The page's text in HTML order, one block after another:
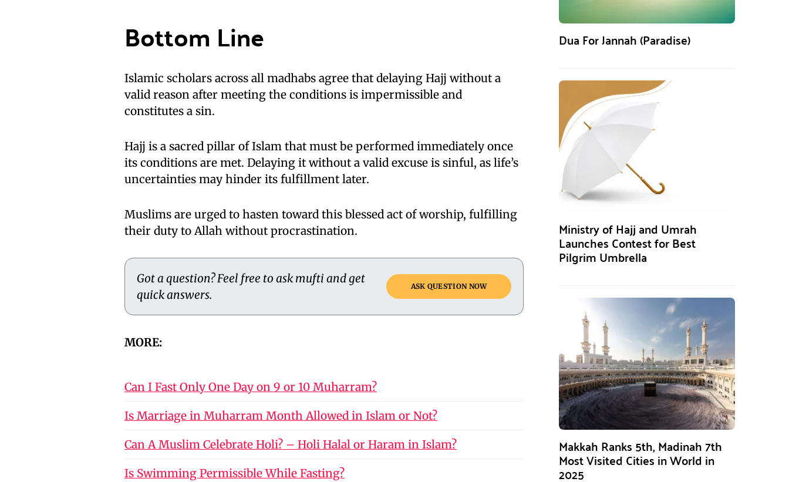
Bottom Line
Islamic scholars across all madhabs agree that delaying Hajj without a
valid reason after meeting the conditions is impermissible and
constitutes a sin.
Hajj is a sacred pillar of Islam that must be performed immediately once
its conditions are met. Delaying it without a valid excuse is sinful, as life’s
uncertainties may hinder its fulfillment later.
Muslims are urged to hasten toward this blessed act of worship, fulfilling
their duty to Allah without procrastination.
Got a question? Feel free to ask mufti and get
quick answers.
ASK QUESTION NOW
MORE:
Can I Fast Only One Day on 9 or 10 Muharram?
Is Marriage in Muharram Month Allowed in Islam or Not?
Can A Muslim Celebrate Holi? – Holi Halal or Haram in Islam?
Is Swimming Permissible While Fasting?
Dua For Jannah (Paradise)
Ministry of Hajj and Umrah
Launches Contest for Best
Pilgrim Umbrella
Makkah Ranks 5th, Madinah 7th
Most Visited Cities in World in
2025